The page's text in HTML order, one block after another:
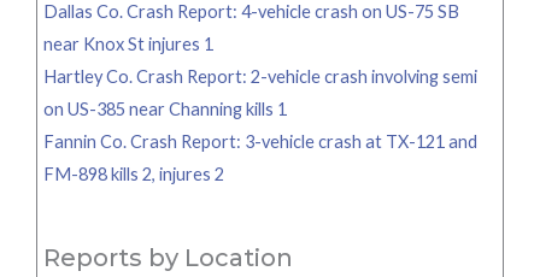
Dallas Co. Crash Report: 4-vehicle crash on US-75 SB
near Knox St injures 1
Hartley Co. Crash Report: 2-vehicle crash involving semi
on US-385 near Channing kills 1
Fannin Co. Crash Report: 3-vehicle crash at TX-121 and
FM-898 kills 2, injures 2
Reports by Location